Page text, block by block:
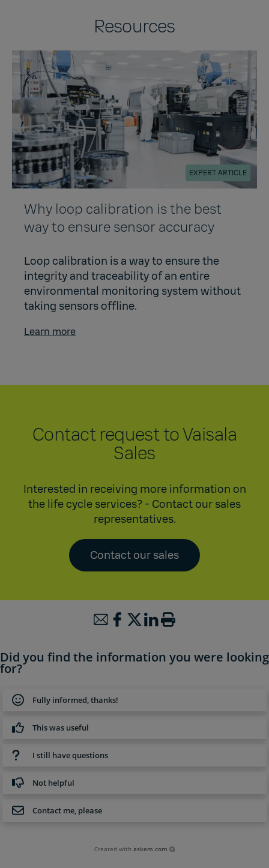
Resources
EXPERT ARTICLE
Why loop calibration is the best
way to ensure sensor accuracy
Loop calibration is a way to ensure the
integrity and traceability of an entire
environmental monitoring system without
taking sensors offline.
Learn more
Contact request to Vaisala
Sales
Interested in receiving more information on
the life cycle services? - Contact our sales
representatives.
Contact our sales
Did you find the information you were looking
for?
Fully informed, thanks!
This was useful
I still have questions
Not helpful
Contact me, please
Created withaskem.com